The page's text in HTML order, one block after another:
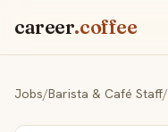
career.coffee
Jobs/Barista & Café Staff/